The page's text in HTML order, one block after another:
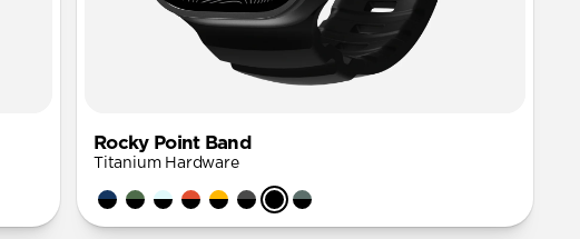
Rocky Point Band
Titanium Hardware